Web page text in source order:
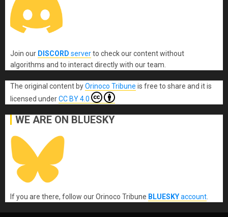
Join our DISCORD serverto check our content without
algorithms and to interact directly with our team.
The original content byOrinoco Tribune is free to share and it is
licensed underCC BY 4.0
WE ARE ON BLUESKY
If you are there, follow our Orinoco Tribune BLUESKYaccount